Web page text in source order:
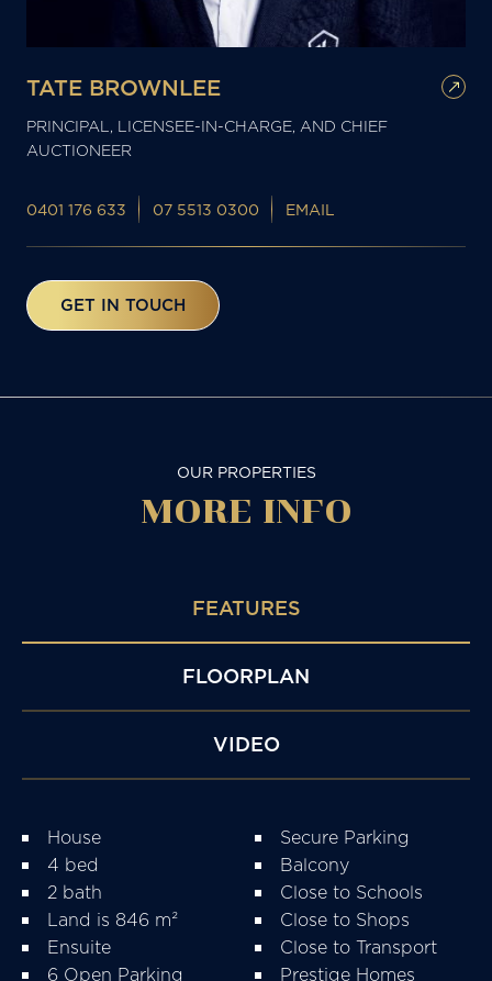
TATE BROWNLEE
PRINCIPAL, LICENSEE-IN-CHARGE, AND CHIEF
AUCTIONEER
0401 176 633 07 5513 0300 EMAIL
GET IN TOUCH
OUR PROPERTIES
MORE INFO
FEATURES
FLOORPLAN
VIDEO
House
4 bed
2 bath
Land is 846 m²
Ensuite
6 Open Parking
Secure Parking
Balcony
Close to Schools
Close to Shops
Close to Transport
Prestige Homes